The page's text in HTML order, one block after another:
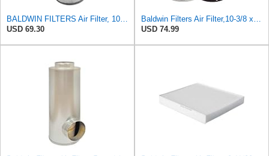
USD 69.30
USD 74.99